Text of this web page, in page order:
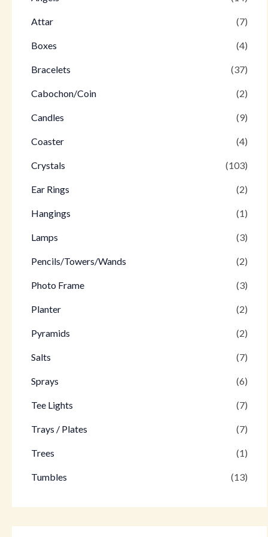
Attar (7)
Boxes (4)
Bracelets (37)
Cabochon/Coin (2)
Candles (9)
Coaster (4)
Crystals (103)
Ear Rings (2)
Hangings (1)
Lamps (3)
Pencils/Towers/Wands (2)
Photo Frame (3)
Planter (2)
Pyramids (2)
Salts (7)
Sprays (6)
Tee Lights (7)
Trays / Plates (7)
Trees (1)
Tumbles (13)